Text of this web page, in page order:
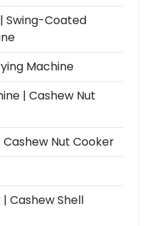
Swing-Coated
Machine
| Cashew Nut
Nut Cooker
Cashew Shell